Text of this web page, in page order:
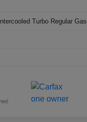
Intercooled Turbo Regular